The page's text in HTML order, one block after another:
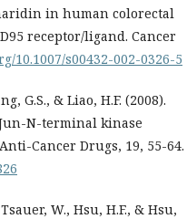
in human colorectal
receptor/ligand. Cancer
10.1007/s00432-002-0326-5
G.S., & Liao, H.F. (2008).
N-terminal kinase
Cancer Drugs, 19, 55-64.
W., Hsu, H.F., & Hsu,